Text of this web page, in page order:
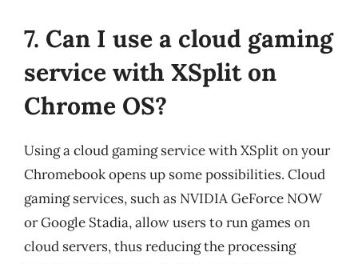
7. Can I use a cloud gaming
service with XSplit on
Chrome OS?
Using a cloud gaming service with XSplit on your
Chromebook opens up some possibilities. Cloud
gaming services, such as NVIDIA GeForce NOW
or Google Stadia, allow users to run games on
cloud servers, thus reducing the processing